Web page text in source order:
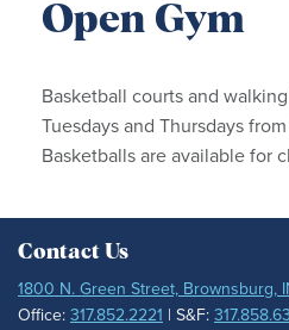
Open Gym
Basketball courts and
Tuesdays and Thursdays
Basketballs are available for
Contact Us
1800 N. Green Street, Brownsburg,
Office:317.852.2221 | S&F: